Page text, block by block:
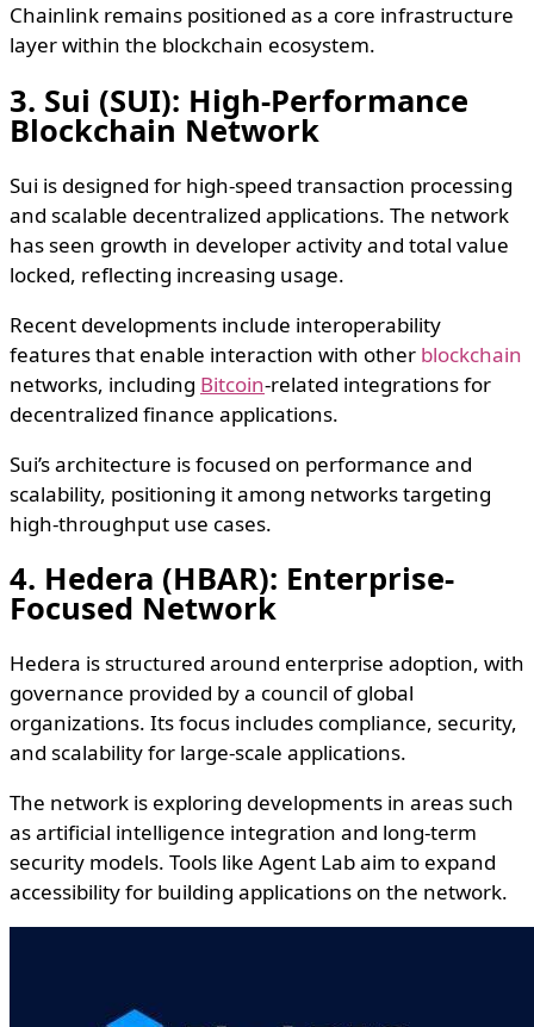
Chainlink remains positioned as a core infrastructure
layer within the blockchain ecosystem.
3. Sui (SUI): High-Performance
Blockchain Network
Sui is designed for high-speed transaction processing
and scalable decentralized applications. The network
has seen growth in developer activity and total value
locked, reflecting increasing usage.
Recent developments include interoperability
features that enable interaction with other blockchain
networks, including Bitcoin-related integrations for
decentralized finance applications.
Sui’s architecture is focused on performance and
scalability, positioning it among networks targeting
high-throughput use cases.
4. Hedera (HBAR): Enterprise-
Focused Network
Hedera is structured around enterprise adoption, with
governance provided by a council of global
organizations. Its focus includes compliance, security,
and scalability for large-scale applications.
The network is exploring developments in areas such
as artificial intelligence integration and long-term
security models. Tools like Agent Lab aim to expand
accessibility for building applications on the network.